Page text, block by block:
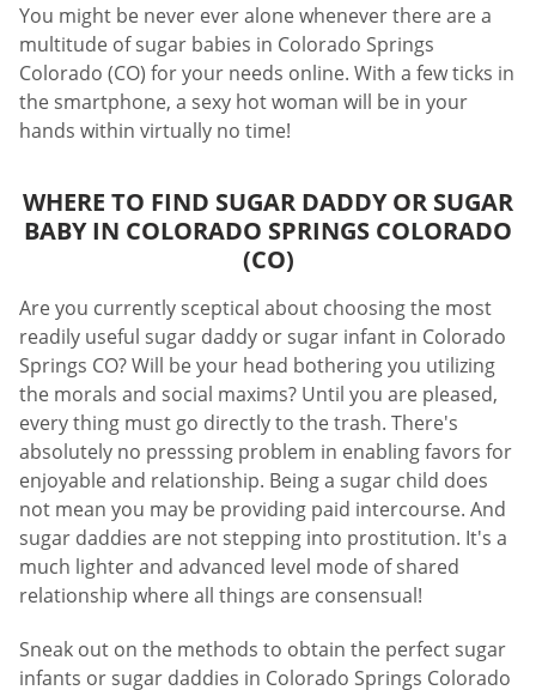
You might be never ever alone whenever there are a
multitude of sugar babies in Colorado Springs
Colorado (CO) for your needs online. With a few ticks in
the smartphone, a sexy hot woman will be in your
hands within virtually no time!
WHERE TO FIND SUGAR DADDY OR SUGAR
BABY IN COLORADO SPRINGS COLORADO
(CO)
Are you currently sceptical about choosing the most
readily useful sugar daddy or sugar infant in Colorado
Springs CO? Will be your head bothering you utilizing
the morals and social maxims? Until you are pleased,
every thing must go directly to the trash. There's
absolutely no presssing problem in enabling favors for
enjoyable and relationship. Being a sugar child does
not mean you may be providing paid intercourse. And
sugar daddies are not stepping into prostitution. It's a
much lighter and advanced level mode of shared
relationship where all things are consensual!
Sneak out on the methods to obtain the perfect sugar
infants or sugar daddies in Colorado Springs Colorado